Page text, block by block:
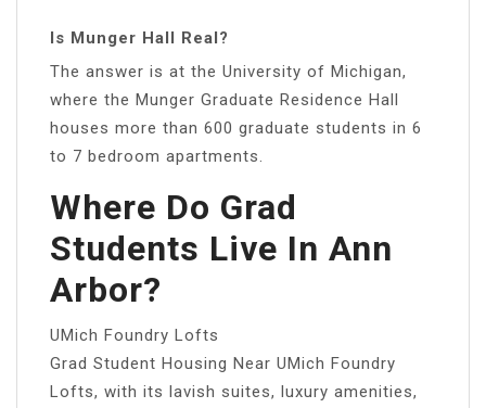
Is Munger Hall Real?
The answer is at the University of Michigan,
where the Munger Graduate Residence Hall
houses more than 600 graduate students in 6
to 7 bedroom apartments.
Where Do Grad
Students Live In Ann
Arbor?
UMich Foundry Lofts
Grad Student Housing Near UMich Foundry
Lofts, with its lavish suites, luxury amenities,